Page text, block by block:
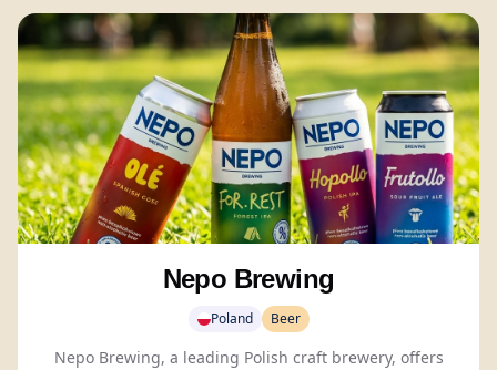
Nepo Brewing
Poland Beer
Nepo Brewing, a leading Polish craft brewery, offers